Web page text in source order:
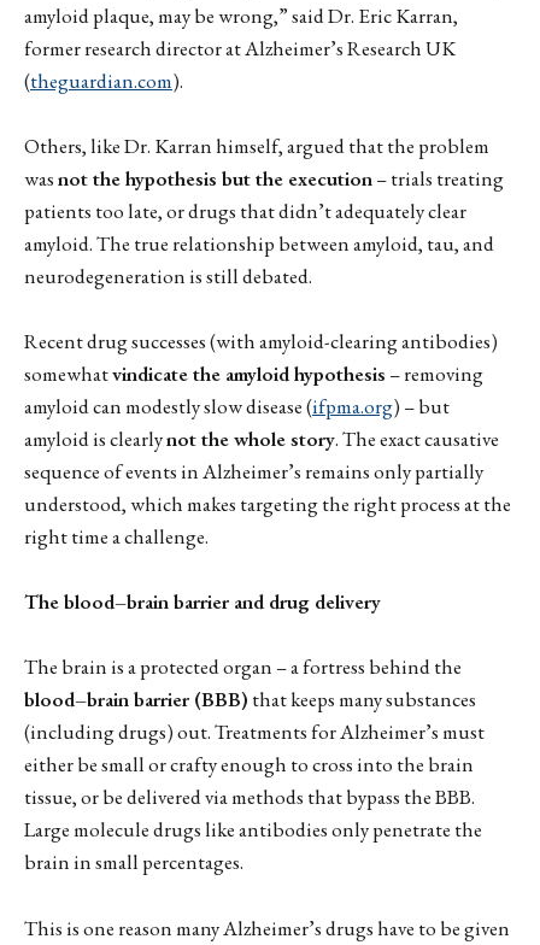
amyloid plaque, may be wrong,” said Dr. Eric Karran,
former research director at Alzheimer’s Research UK
(theguardian.com).
Others, like Dr. Karran himself, argued that the problem
wasnot the hypothesis but the execution– trials treating
patients too late, or drugs that didn’t adequately clear
amyloid. The true relationship between amyloid, tau, and
neurodegeneration is still debated.
Recent drug successes (with amyloid-clearing antibodies)
somewhatvindicate the amyloid hypothesis – removing
amyloid can modestly slow disease (ifpma.org) – but
amyloid is clearlynot the whole story. The exact causative
sequence of events in Alzheimer’s remains only partially
understood, which makes targeting the right process at the
right time a challenge.
The blood–brain barrier and drug delivery
The brain is a protected organ – a fortress behind the
blood–brain barrier (BBB) that keeps many substances
(including drugs) out. Treatments for Alzheimer’s must
either be small or crafty enough to cross into the brain
tissue, or be delivered via methods that bypass the BBB.
Large molecule drugs like antibodies only penetrate the
brain in small percentages.
This is one reason many Alzheimer’s drugs have to be given